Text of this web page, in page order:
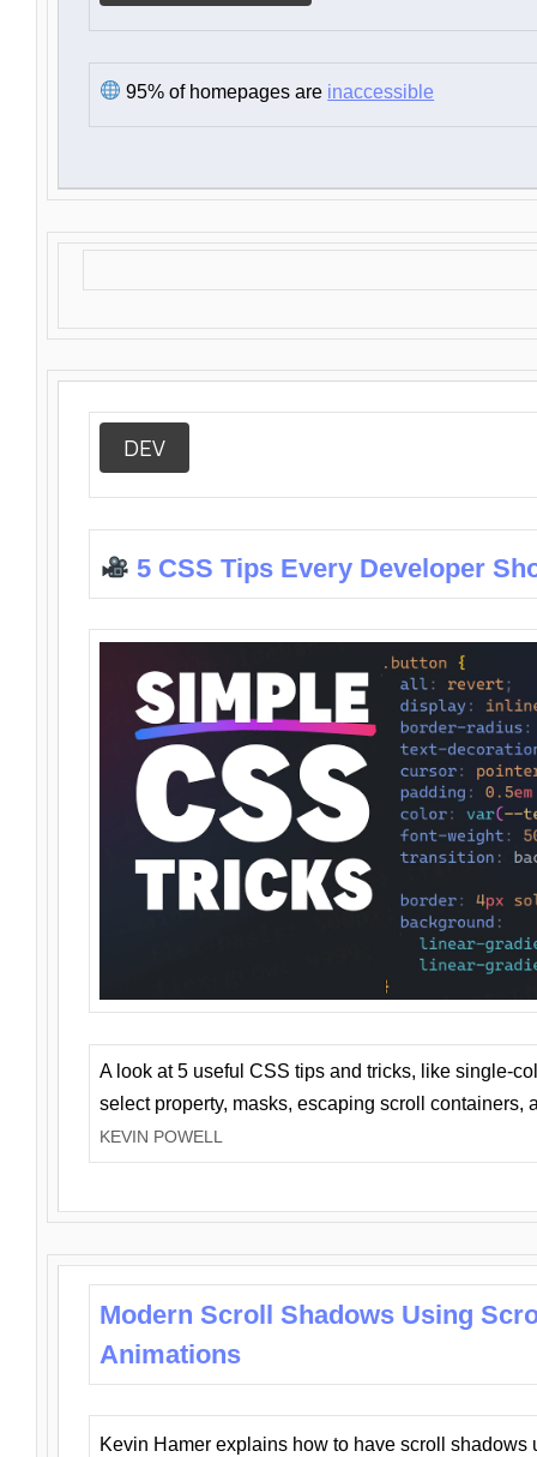
95% of homepages are inaccessible
DEV
5 CSS Tips Every Developer
A look at 5 useful CSS tips and tricks, like single-
select property, masks, escaping scroll containers,
KEVIN POWELL
Modern Scroll Shadows Using
Animations
Kevin Hamer explains how to have scroll